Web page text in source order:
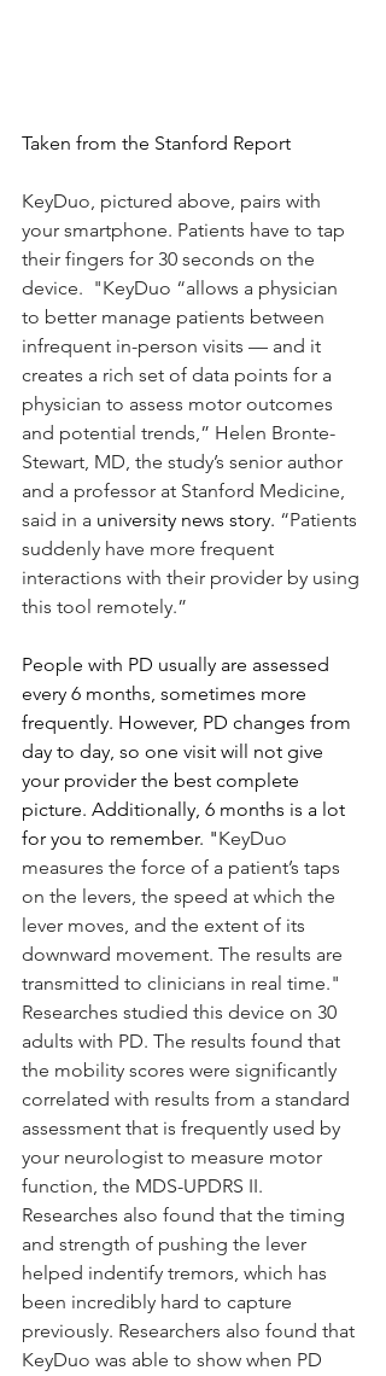
Taken from the Stanford Report
KeyDuo, pictured above, pairs with
your smartphone. Patients have to tap
their fingers for 30 seconds on the
device.  "KeyDuo “allows a physician
to better manage patients between
infrequent in-person visits — and it
creates a rich set of data points for a
physician to assess motor outcomes
and potential trends,” Helen Bronte-
Stewart, MD, the study’s senior author
and a professor at Stanford Medicine,
said in a university news story. “Patients
suddenly have more frequent
interactions with their provider by using
this tool remotely.”
People with PD usually are assessed
every 6 months, sometimes more
frequently. However, PD changes from
day to day, so one visit will not give
your provider the best complete
picture. Additionally, 6 months is a lot
for you to remember. "KeyDuo
measures the force of a patient’s taps
on the levers, the speed at which the
lever moves, and the extent of its
downward movement. The results are
transmitted to clinicians in real time."
Researches studied this device on 30
adults with PD. The results found that
the mobility scores were significantly
correlated with results from a standard
assessment that is frequently used by
your neurologist to measure motor
function, the MDS-UPDRS II.
Researches also found that the timing
and strength of pushing the lever
helped indentify tremors, which has
been incredibly hard to capture
previously. Researchers also found that
KeyDuo was able to show when PD